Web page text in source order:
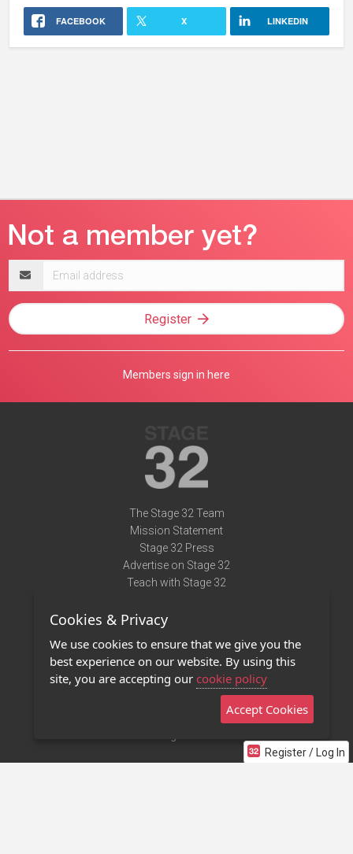
FACEBOOK X LINKEDIN
Register / Log In
address
Register
Members sign in here
The Stage 32 Team
Mission Statement
Stage 32 Press
Advertise on Stage 32
Teach with Stage 32
Terms of Use
Privacy Policy
Contact Us
Stage 32 Mobile App
Cookies & Privacy
We use cookies to ensure that we give you the
best experience on our website. By using this
site, you are accepting our cookie policy
Accept Cookies